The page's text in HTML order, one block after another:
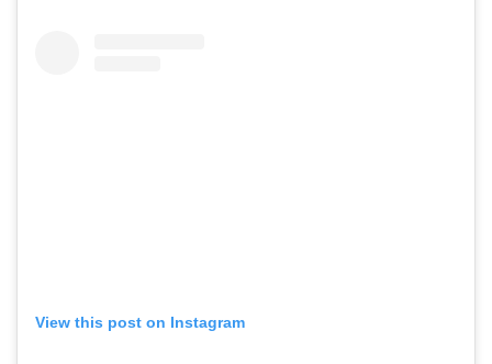
View this post on Instagram